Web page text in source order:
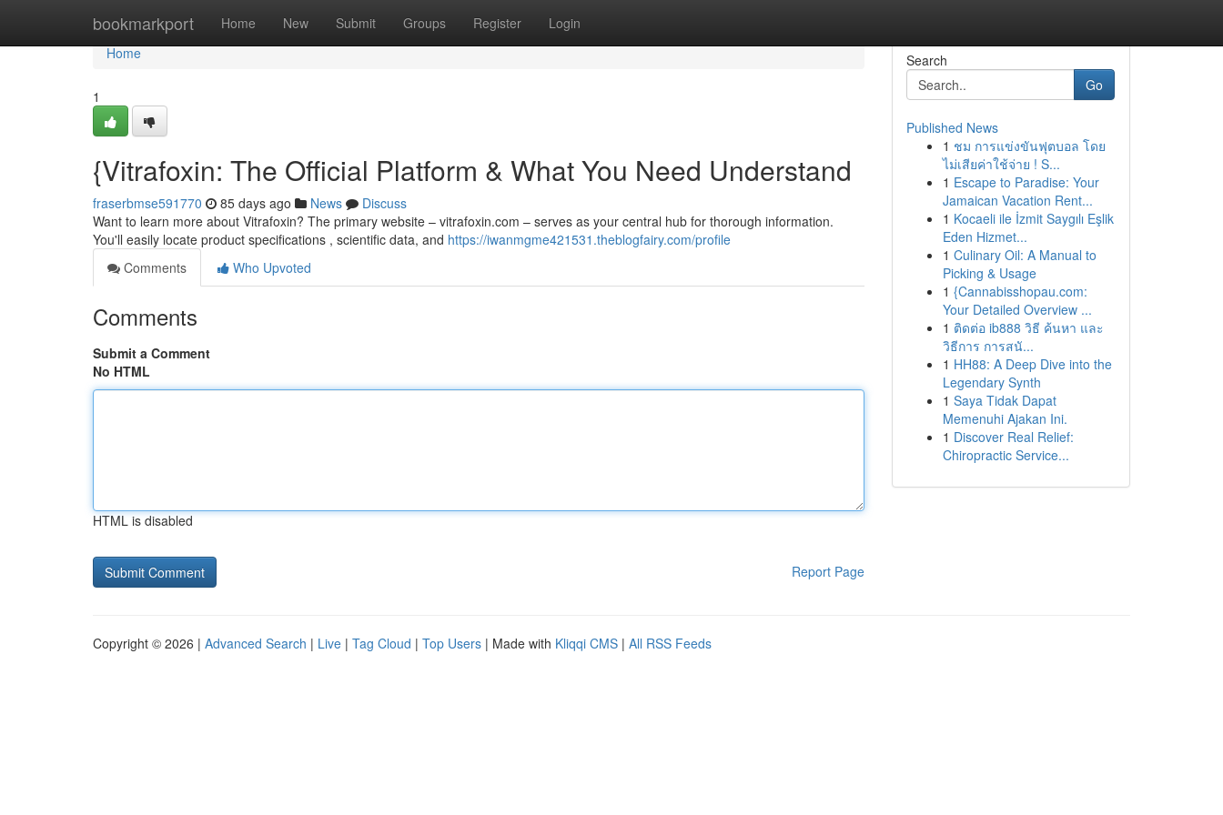
bookmarkport Home New Submit Groups Register Login
Home
Home
1
{Vitrafoxin: The Official Platform & What You Need Understand
fraserbmse591770 85 days ago News
Discuss
Want to learn more about Vitrafoxin? The primary website – vitrafoxin.com – serves as your central hub for thorough information.
You'll easily locate product specifications , scientific data, and https://iwanmgme421531.theblogfairy.com/profile
Comments
Who Upvoted
Comments
Submit a Comment
No HTML
HTML is disabled
Report Page
Search
Go
Published News
1 ชม การแข่งขันฟุตบอล โดย
ไม่เสียค่าใช้จ่าย ! S...
1 Escape to Paradise: Your
Jamaican Vacation Rent...
1 Kocaeli ile İzmit Saygılı Eşlik
Eden Hizmet...
1 Culinary Oil: A Manual to
Picking & Usage
1 {Cannabisshopau.com:
Your Detailed Overview ...
1 ติดต่อ ib888 วิธี ค้นหา และ
วิธีการ การสนั...
1 HH88: A Deep Dive into the
Legendary Synth
1 Saya Tidak Dapat
Memenuhi Ajakan Ini.
1 Discover Real Relief:
Chiropractic Service...
Copyright © 2026 | Advanced Search | Live | Tag Cloud | Top Users | Made with Kliqqi CMS | All RSS Feeds